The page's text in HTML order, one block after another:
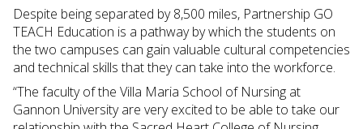
Despite being separated by 8,500 miles, Partnership GO
TEACH Education is a pathway by which the students on
the two campuses can gain valuable cultural competencies
and technical skills that they can take into the workforce.
“The faculty of the Villa Maria School of Nursing at
Gannon University are very excited to be able to take our